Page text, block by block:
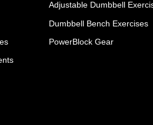
Adjustable Dumbbell
Dumbbell Bench Exercises
PowerBlock Gear